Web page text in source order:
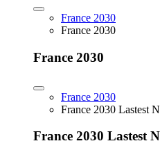
France 2030
France 2030
France 2030
France 2030
France 2030 Lastest
France 2030 Lastest